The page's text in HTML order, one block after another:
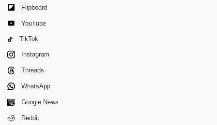
Flipboard
YouTube
TikTok
Instagram
Threads
WhatsApp
Google News
Reddit